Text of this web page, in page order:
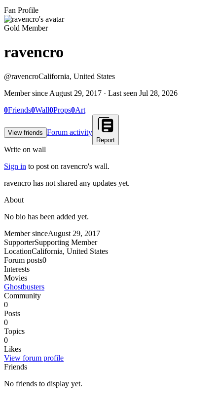
Fan Profile
Gold Member
ravencro
@ravencroCalifornia, United States
Member since August 29, 2017 · Last seen Jul 28, 2026
0Friends0Wall0Props0Art
View friends Forum activity
Report
Write on wall
Sign in to post on ravencro's wall.
ravencro has not shared any updates yet.
About
No bio has been added yet.
Member sinceAugust 29, 2017
SupporterSupporting Member
LocationCalifornia, United States
Forum posts0
Interests
Movies
Ghostbusters
Community
0
Posts
0
Topics
0
Likes
View forum profile
Friends
No friends to display yet.